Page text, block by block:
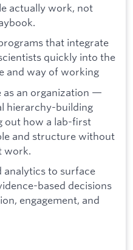
actually work, not
that integrate
quickly into the
and way of working
as an organization —
hierarchy-building
out how a lab-first
and structure without
work.
analytics to surface
based decisions
engagement, and